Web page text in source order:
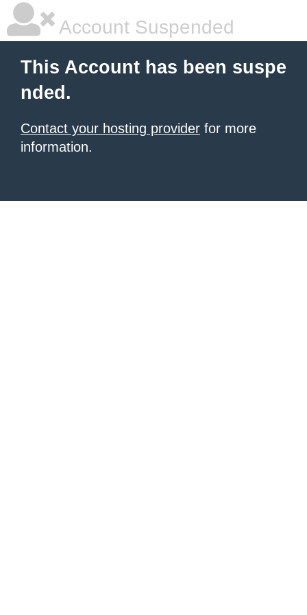
Account Suspended
This Account has been suspe
nded.
Contact your hosting provider for more
information.